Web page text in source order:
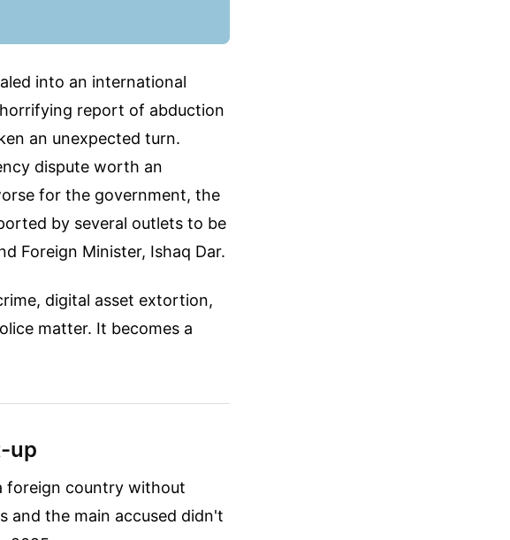
into an international
report of abduction
an unexpected turn.
dispute worth an
for the government, the
by several outlets to be
Foreign Minister, Ishaq Dar.
digital asset extortion,
matter. It becomes a
up
foreign country without
and the main accused didn't